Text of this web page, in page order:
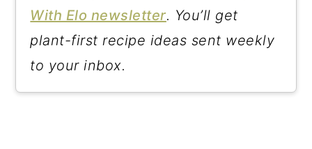
With Elo newsletter. You’ll get
plant-first recipe ideas sent weekly
to your inbox.